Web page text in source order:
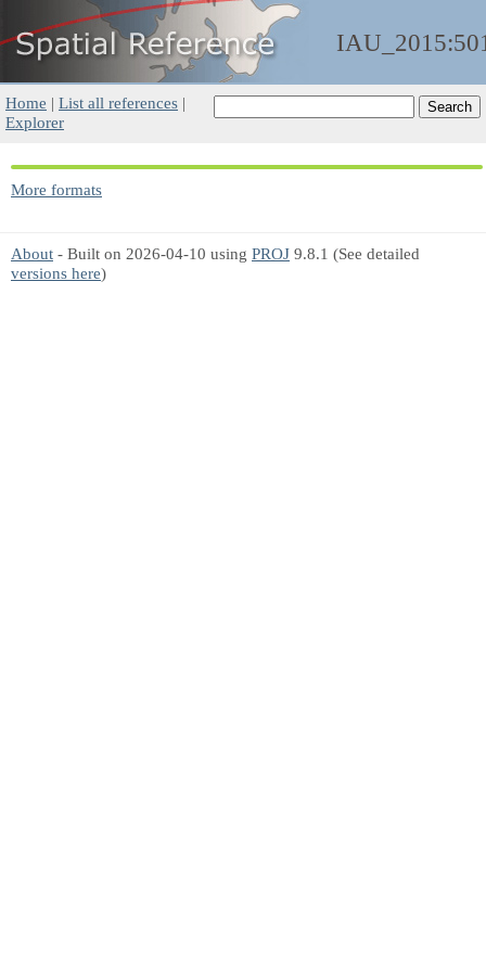
Home | List all references |
Explorer
More formats
About - Built on 2026-04-10 using PROJ 9.8.1 (See detailed
versions here)